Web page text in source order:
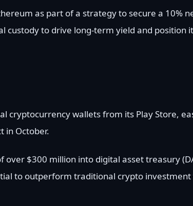
as part of a strategy to secure a 10%
custody to drive long-term yield and position
cryptocurrency wallets from its Play Store,
in October.
$300 million into digital asset treasury
to outperform traditional crypto investment